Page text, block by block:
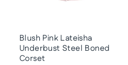
Blush Pink Lateisha
Underbust Steel Boned
Corset